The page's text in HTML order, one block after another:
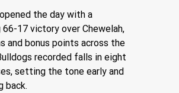
the day with a
66-17 victory over Chewelah,
and bonus points across the
recorded falls in eight
setting the tone early and
back.